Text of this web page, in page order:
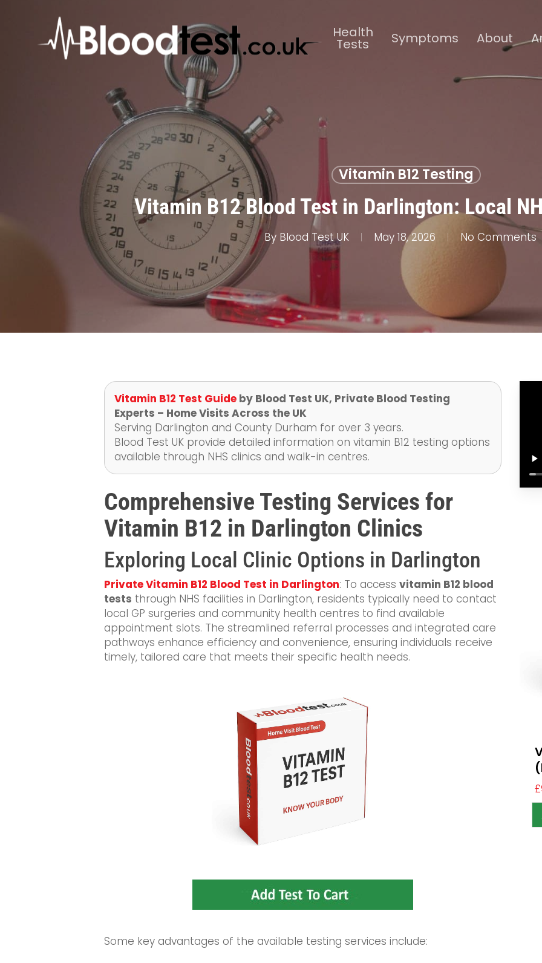
content
Health
Tests Symptoms About
Vitamin B12 Testing
Vitamin B12 Blood Test in Darlington: Local
By Blood Test UK May 18, 2026 No Comments
Vitamin B12 Test Guide by Blood Test UK, Private Blood Testing
Experts – Home Visits Across the UK
Serving Darlington and County Durham for over 3 years.
Blood Test UK provide detailed information on vitamin B12 testing options
available through NHS clinics and walk-in centres.
Comprehensive Testing Services for
Vitamin B12 in Darlington Clinics
Exploring Local Clinic Options in Darlington
Private Vitamin B12 Blood Test in Darlington: To access vitamin B12 blood
tests through NHS facilities in Darlington, residents typically need to contact
local GP surgeries and community health centres to find available
appointment slots. The streamlined referral processes and integrated care
pathways enhance efficiency and convenience, ensuring individuals receive
timely, tailored care that meets their specific health needs.
Some key advantages of the available testing services include:
£